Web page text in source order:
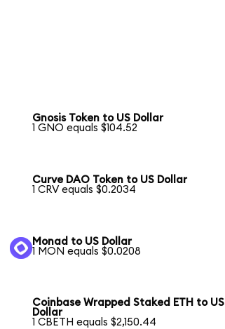
Gnosis Token to US Dollar
1 GNO equals $104.52
Curve DAO Token to US Dollar
1 CRV equals $0.2034
Monad to US Dollar
1 MON equals $0.0208
Coinbase Wrapped Staked ETH to US
Dollar
1 CBETH equals $2,150.44